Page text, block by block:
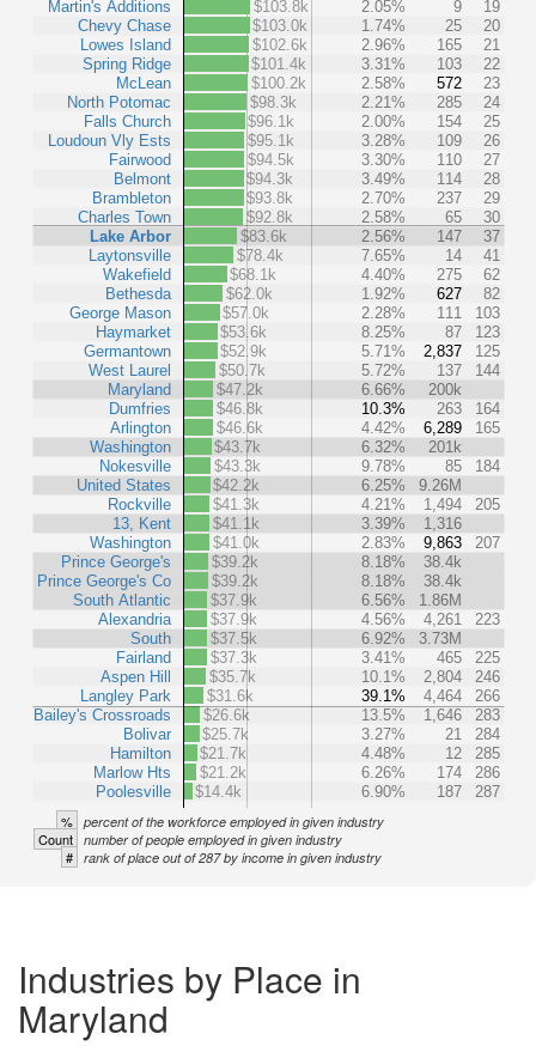
Martin's Additions
Chevy Chase
Lowes Island
Spring Ridge
McLean
North Potomac
Falls Church
Loudoun Vly Ests
Fairwood
Belmont
Brambleton
Charles Town
Lake Arbor
Laytonsville
Wakefield
Bethesda
George Mason
Haymarket
Germantown
West Laurel
Maryland
Dumfries
Arlington
Washington
Nokesville
United States
Rockville
13, Kent
Washington
Prince George's
Prince George's Co
South Atlantic
Alexandria
South
Fairland
Aspen Hill
Langley Park
Bailey's Crossroads
Bolivar
Hamilton
Marlow Hts
Poolesville
$103.8k
2.05% 9
19
$103.0k
1.74% 25
20
$102.6k
2.96% 165
21
$101.4k
3.31% 103
22
$100.2k
2.58% 572
23
$98.3k
2.21% 285
24
$96.1k
2.00% 154
25
$95.1k
3.28% 109
26
$94.5k
3.30% 110
27
$94.3k
3.49% 114
28
$93.8k
2.70% 237
29
$92.8k
2.58% 65
30
$83.6k
2.56% 147
37
$78.4k
7.65% 14
41
$68.1k
4.40% 275
62
$62.0k
1.92% 627
82
$57.0k
2.28% 111
103
$53.6k
8.25% 87
123
$52.9k
5.71% 2,837
125
$50.7k
5.72% 137
144
$47.2k
6.66%
200k
$46.8k
10.3% 263
164
$46.6k
4.42% 6,289
165
$43.7k
6.32%
201k
$43.3k
9.78% 85
184
$42.2k
6.25%
9.26M
$41.3k
4.21% 1,494
205
$41.1k
3.39%
1,316
$41.0k
2.83% 9,863
207
$39.2k
8.18%
38.4k
$39.2k
8.18%
38.4k
$37.9k
6.56%
1.86M
$37.9k
4.56% 4,261
223
$37.5k
6.92%
3.73M
$37.3k
3.41% 465
225
$35.7k
10.1% 2,804
246
$31.6k
39.1% 4,464
266
$26.6k
13.5% 1,646
283
$25.7k
3.27% 21
284
$21.7k
4.48% 12
285
$21.2k
6.26% 174
286
$14.4k
6.90% 187 287
% percent of the workforce employed in given industry
Count number of people employed in given industry
# rank of place out of 287 by income in given industry
Industries by Place in
Maryland